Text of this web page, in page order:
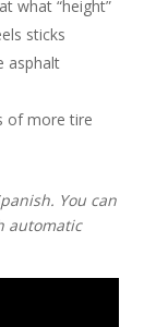
what “height”
sticks
asphalt
of more tire
You can
automatic